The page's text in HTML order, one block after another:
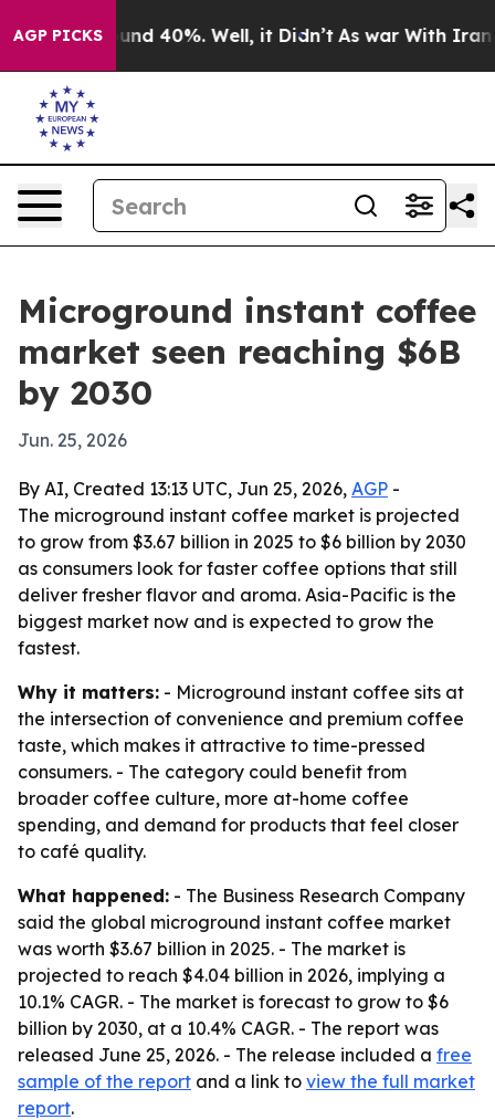
AGP PICKS
Around 40%. Well, it Didn’t As war With Iran
Microground instant coffee
market seen reaching $6B
by 2030
Jun. 25, 2026
By AI, Created 13:13 UTC, Jun 25, 2026, AGP -
The microground instant coffee market is projected
to grow from $3.67 billion in 2025 to $6 billion by 2030
as consumers look for faster coffee options that still
deliver fresher flavor and aroma. Asia-Pacific is the
biggest market now and is expected to grow the
fastest.
Why it matters: - Microground instant coffee sits at
the intersection of convenience and premium coffee
taste, which makes it attractive to time-pressed
consumers. - The category could benefit from
broader coffee culture, more at-home coffee
spending, and demand for products that feel closer
to café quality.
What happened: - The Business Research Company
said the global microground instant coffee market
was worth $3.67 billion in 2025. - The market is
projected to reach $4.04 billion in 2026, implying a
10.1% CAGR. - The market is forecast to grow to $6
billion by 2030, at a 10.4% CAGR. - The report was
released June 25, 2026. - The release included a free
sample of the report and a link to view the full market
report.